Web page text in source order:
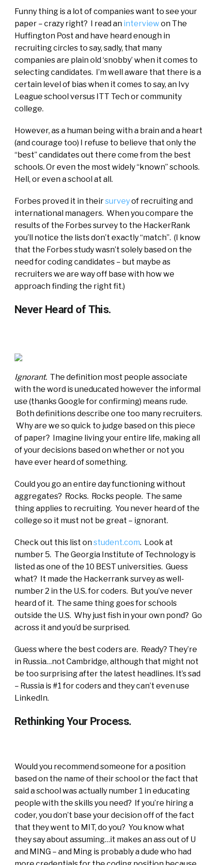
Funny thing is a lot of companies want to see your
paper – crazy right? I read an interviewon The
Huffington Post and have heard enough in
recruiting circles to say, sadly, that many
companies are plain old ‘snobby’ when it comes to
selecting candidates. I’m well aware that there is a
certain level of bias when it comes to say, an Ivy
League school versus ITT Tech or community
college.
However, as a human being with a brain and a heart
(and courage too) I refuse to believe that only the
“best” candidates out there come from the best
schools. Or even the most widely “known” schools.
Hell, or even a school at all.
Forbes proved it in theirsurveyof recruiting and
international managers. When you compare the
results of the Forbes survey to the HackerRank
you’ll notice the lists don’t exactly “match”. (I know
that the Forbes study wasn’t solely based on the
need for coding candidates – but maybe as
recruiters we are way off base with how we
approach finding the right fit.)
Never Heard of This.
Ignorant. The definition most people associate
with the word is uneducated however the informal
use (thanks Google for confirming) means rude.
Both definitions describe one too many recruiters.
Why are we so quick to judge based on this piece
of paper? Imagine living your entire life, making all
of your decisions based on whether or not you
have ever heard of something.
Could you go an entire day functioning without
aggregates? Rocks. Rocks people. The same
thing applies to recruiting. You never heard of the
college so it must not be great – ignorant.
Check out this list onstudent.com. Look at
number 5. The Georgia Institute of Technology is
listed as one of the 10 BEST universities. Guess
what? It made the Hackerrank survey as well-
number 2 in the U.S. for coders. But you’ve never
heard of it. The same thing goes for schools
outside the U.S. Why just fish in your own pond? Go
across it and you’d be surprised.
Guess where the best coders are. Ready? They’re
in Russia…not Cambridge, although that might not
be too surprising after the latest headlines. It’s sad
– Russia is #1 for coders and they can’t even use
LinkedIn.
Rethinking Your Process.
Would you recommend someone for a position
based on the name of their school or the fact that
said a school was actually number 1 in educating
people with the skills you need? If you’re hiring a
coder, you don’t base your decision off of the fact
that they went to MIT, do you? You know what
they say about assuming…it makes an ass out of U
and MING – and Ming is probably a dude who had